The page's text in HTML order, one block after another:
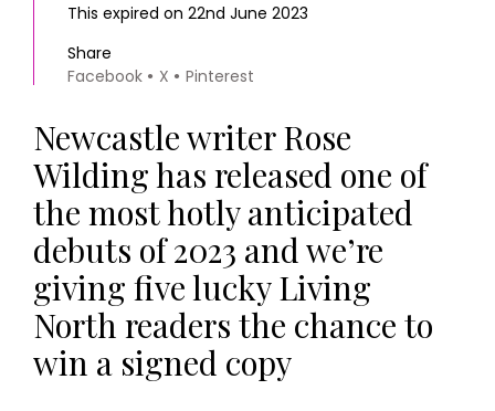
This expired on 22nd June 2023
Share
Facebook
X Pinterest
Newcastle writer Rose
Wilding has released one of
the most hotly anticipated
debuts of 2023 and we’re
giving five lucky Living
North readers the chance to
win a signed copy